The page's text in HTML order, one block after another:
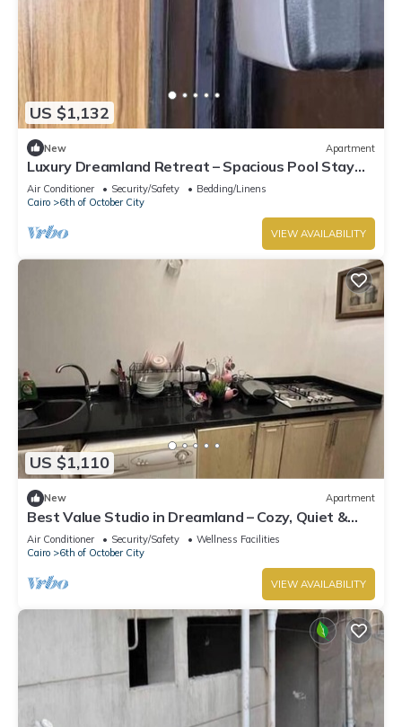
US $1,132
New Apartment
Luxury Dreamland Retreat – Spacious Pool Stay
Near the Pyramids
Air Conditioner Security/Safety
Bedding/Linens
Cairo
6th of October City
VIEW AVAILABILITY
US $1,110
New Apartment
Best Value Studio in Dreamland – Cozy, Quiet &
Central
Air Conditioner Security/Safety
Wellness Facilities
Cairo
6th of October City
VIEW AVAILABILITY